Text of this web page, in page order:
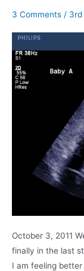
Getting
3 Comments / 3rd
October 3, 2011
finally in the last
I am feeling